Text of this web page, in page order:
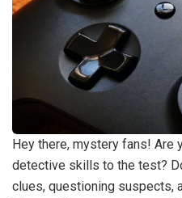
Hey there, mystery fans! Are
detective skills to the test?
clues, questioning suspects,